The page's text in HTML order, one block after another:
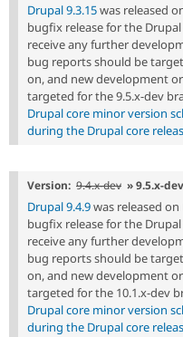
Drupal 9.3.15was released
bugfix release for the
receive any further
bug reports should be
on, and new development
targeted for the 9.5.x-dev
Drupal core minor version
during the Drupal core
Version: 9.4.x-dev » 9.5.x-dev
Drupal 9.4.9was released
bugfix release for the
receive any further
bug reports should be
on, and new development
targeted for the 10.1.x-dev
Drupal core minor version
during the Drupal core